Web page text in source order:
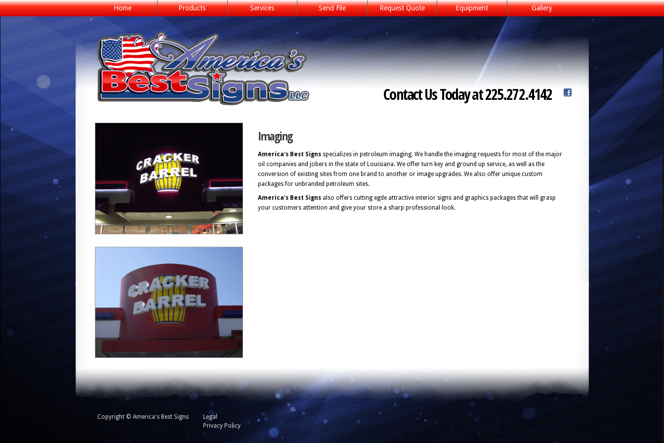
Contact Us Today at 225.272.4142
Home Products Services Send File Request Quote Equipment Gallery
Imaging
America's Best Signs specializes in petroleum imaging. We handle the imaging requests for most of the major
oil companies and jobers in the state of Louisiana. We offer turn key and ground up service, as well as the
conversion of existing sites from one brand to another or image upgrades. We also offer unique custom
packages for unbranded petroleum sites.
America's Best Signs also offers cutting egde attractive interior signs and graphics packages that will grasp
your customers attention and give your store a sharp professional look.
Copyright © America's Best Signs
Legal
Privacy Policy